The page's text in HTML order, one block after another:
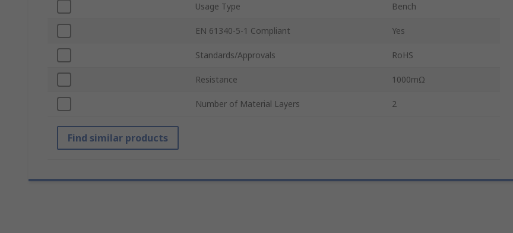
Usage Type Bench
EN 61340-5-1 Compliant Yes
Standards/Approvals RoHS
Resistance 1000mΩ
Number of Material Layers 2
Find similar products